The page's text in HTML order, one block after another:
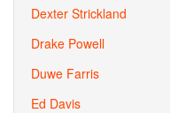
Dexter Strickland
Drake Powell
Duwe Farris
Ed Davis